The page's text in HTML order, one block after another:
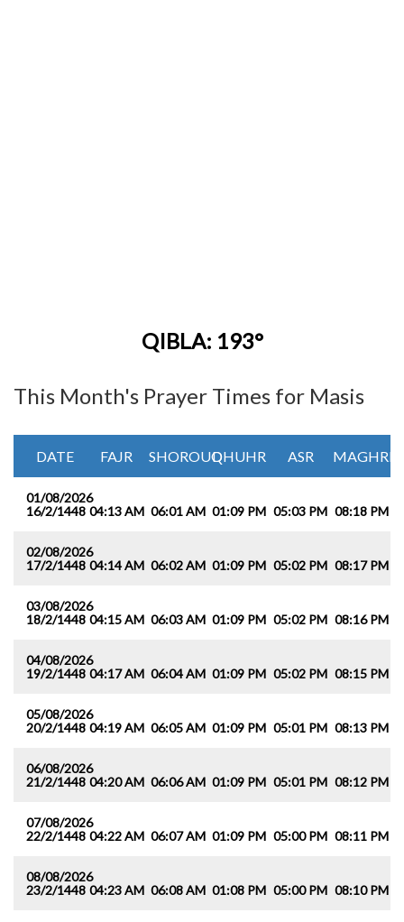
QIBLA: 193°
This Month's Prayer Times for Masis
DATE FAJR SHOROUQDHUHR ASR MAGHRIB
01/08/2026
16/2/1448 04:13 AM 06:01 AM 01:09 PM 05:03 PM 08:18 PM
02/08/2026
17/2/1448 04:14 AM 06:02 AM 01:09 PM 05:02 PM 08:17 PM
03/08/2026
18/2/1448 04:15 AM 06:03 AM 01:09 PM 05:02 PM 08:16 PM
04/08/2026
19/2/1448 04:17 AM 06:04 AM 01:09 PM 05:02 PM 08:15 PM
05/08/2026
20/2/1448 04:19 AM 06:05 AM 01:09 PM 05:01 PM 08:13 PM
06/08/2026
21/2/1448 04:20 AM 06:06 AM 01:09 PM 05:01 PM 08:12 PM
07/08/2026
22/2/1448 04:22 AM 06:07 AM 01:09 PM 05:00 PM 08:11 PM
08/08/2026
23/2/1448 04:23 AM 06:08 AM 01:08 PM 05:00 PM 08:10 PM